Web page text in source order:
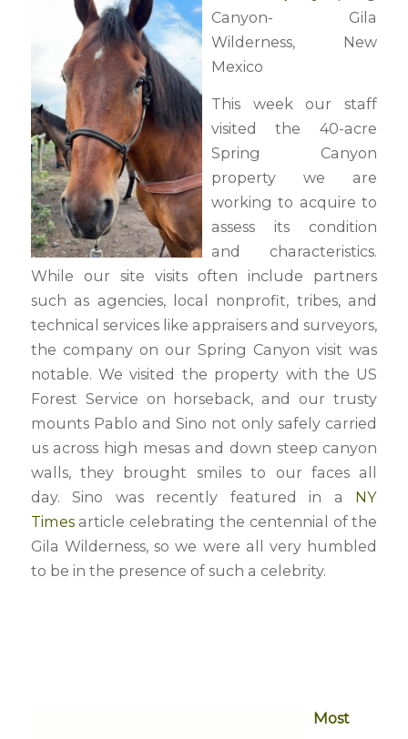
Canyon- Gila
Wilderness, New
Mexico
This week our staff
visited the 40-acre
Spring Canyon
property we are
working to acquire to
assess its condition
and characteristics.
While our site visits often include partners
such as agencies, local nonprofit, tribes, and
technical services like appraisers and surveyors,
the company on our Spring Canyon visit was
notable. We visited the property with the US
Forest Service on horseback, and our trusty
mounts Pablo and Sino not only safely carried
us across high mesas and down steep canyon
walls, they brought smiles to our faces all
day. Sino was recently featured in a NY
Timesarticle celebrating the centennial of the
Gila Wilderness, so we were all very humbled
to be in the presence of such a celebrity.
Most